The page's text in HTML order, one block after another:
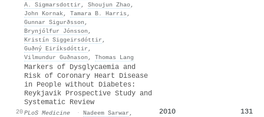
A. Sigmarsdottir , Shoujun Zhao,
John Kornak, Tamara B. Harris ,
Gunnar Sigurðsson ,
Brynjólfur Jónsson ,
Kristín Siggeirsdóttir ,
Guðný Eiríksdóttir ,
Vilmundur Guðnason , Thomas Lang
20
Markers of Dysglycaemia and
Risk of Coronary Heart Disease
in People without Diabetes:
Reykjavik Prospective Study and
Systematic Review
PLoS Medicine · Nadeem Sarwar ,
2010 131